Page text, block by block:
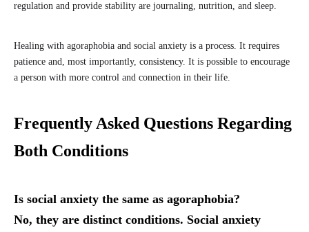
regulation and provide stability are journaling, nutrition, and sleep.
Healing with agoraphobia and social anxiety is a process. It requires
patience and, most importantly, consistency. It is possible to encourage
a person with more control and connection in their life.
Frequently Asked Questions Regarding
Both Conditions
Is social anxiety the same as agoraphobia?
No, they are distinct conditions. Social anxiety